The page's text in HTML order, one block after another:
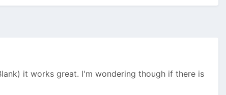
it works great. I'm wondering though if there is